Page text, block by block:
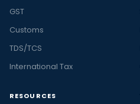
GST
Customs
TDS/TCS
International Tax
RESOURCES